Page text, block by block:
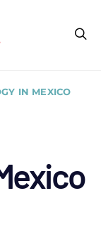
IN MEXICO